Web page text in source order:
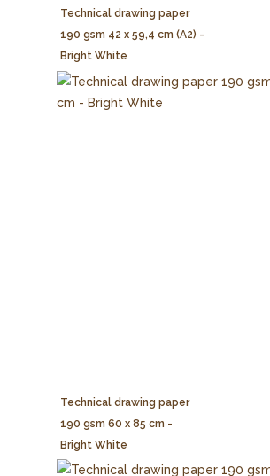
Technical drawing paper
190 gsm 42 x 59,4 cm (A2) -
Bright White
Technical drawing paper
190 gsm 60 x 85 cm -
Bright White